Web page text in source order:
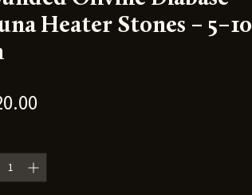
Heater Stones – 5–10
Price